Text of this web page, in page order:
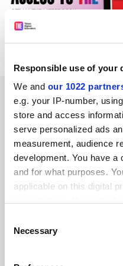
Responsible use of your
We and our 1022
e.g. your IP-number,
store and access
serve personalized ads
measurement, audience
development. You have a
and for what purposes.
applicable on this digital
the Privacy trigger icon.
Selection
Necessary
READER'S
#1 Submitted by Alan
Association on April 9,
The used clothing industry
various TV/radio and
tens of millions of people
information about this